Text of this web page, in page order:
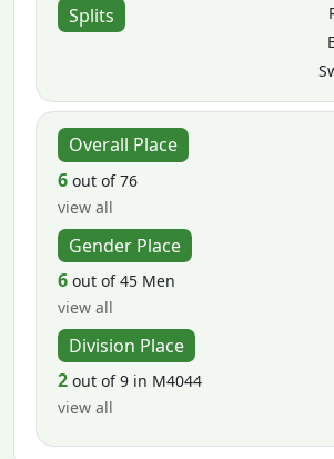
Splits
Overall Place
6 out of 76
view all
Gender Place
6 out of 45 Men
view all
Division Place
2 out of 9 in M4044
view all